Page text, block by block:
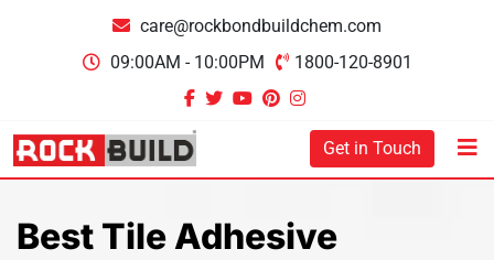
care@rockbondbuildchem.com
09:00AM - 10:00PM
1800-120-8901
Get in Touch
Best Tile Adhesive